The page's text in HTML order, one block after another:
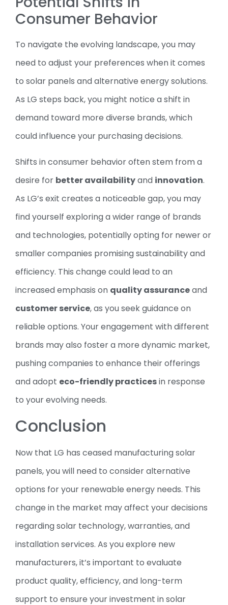
Consumer Behavior
To navigate the evolving landscape, you may
need to adjust your preferences when it comes
to solar panels and alternative energy solutions.
As LG steps back, you might notice a shift in
demand toward more diverse brands, which
could influence your purchasing decisions.
Shifts in consumer behavior often stem from a
desire for better availabilityand innovation.
As LG’s exit creates a noticeable gap, you may
find yourself exploring a wider range of brands
and technologies, potentially opting for newer or
smaller companies promising sustainability and
efficiency. This change could lead to an
increased emphasis on quality assuranceand
customer service, as you seek guidance on
reliable options. Your engagement with different
brands may also foster a more dynamic market,
pushing companies to enhance their offerings
and adopt eco-friendly practicesin response
to your evolving needs.
Conclusion
Now that LG has ceased manufacturing solar
panels, you will need to consider alternative
options for your renewable energy needs. This
change in the market may affect your decisions
regarding solar technology, warranties, and
installation services. As you explore new
manufacturers, it’s important to evaluate
product quality, efficiency, and long-term
support to ensure your investment in solar